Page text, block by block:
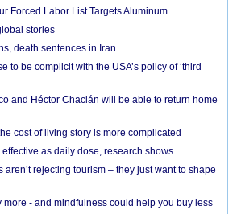
Forced Labor List Targets Aluminum
stories
death sentences in Iran
to be complicit with the USA’s policy of ‘third
and Héctor Chaclán will be able to return home
cost of living story is more complicated
as daily dose, research shows
rejecting tourism – they just want to shape
more - and mindfulness could help you buy less